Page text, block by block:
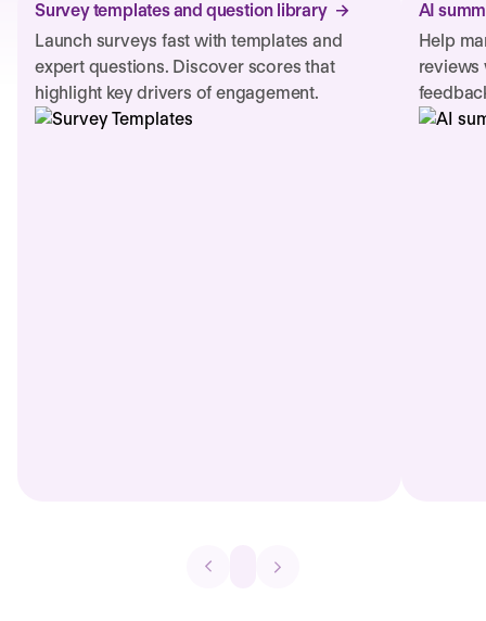
Survey templates and question library
Launch surveys fast with templates and
expert questions. Discover scores that
highlight key drivers of engagement.
AI
Help
reviews